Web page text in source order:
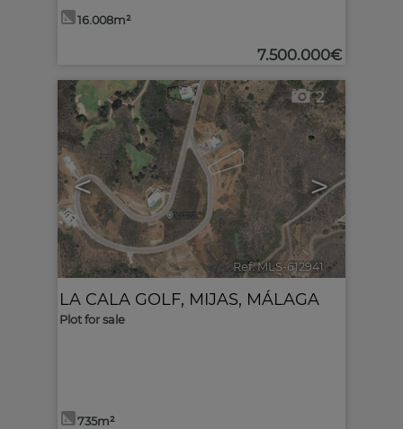
16.008m²
7.500.000€
< >
2
Ref. MLS-612941 🔗
LA CALA GOLF, MIJAS, MÁLAGA
Plot for sale
735m²